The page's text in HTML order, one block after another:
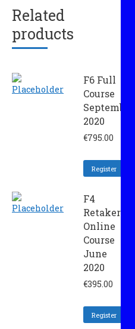
Related
products
F6 Full
Course
September
2020
€795.00
Register
F4
Retaker
Online
Course
June
2020
€395.00
Register